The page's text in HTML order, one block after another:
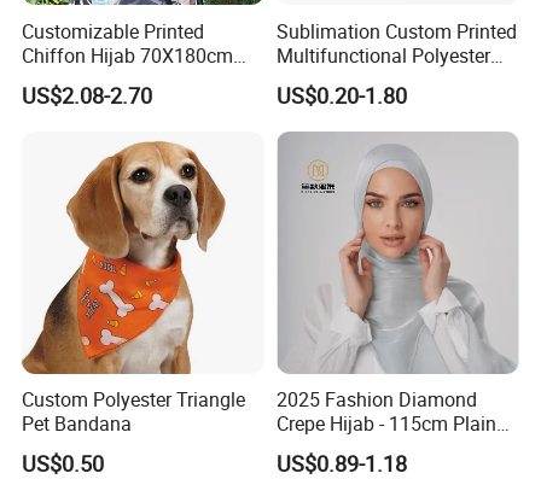
Customizable Printed
Chiffon Hijab 70X180cm
Print Shawl for Baby and
Adult
US$2.08-2.70
Sublimation Custom Printed
Multifunctional Polyester
Seamless Fishing Neck
Tube Scarf Biker Bandanas
US$0.20-1.80
Custom Polyester Triangle
Pet Bandana
US$0.50
2025 Fashion Diamond
Crepe Hijab - 115cm Plain
Tudung
US$0.89-1.18